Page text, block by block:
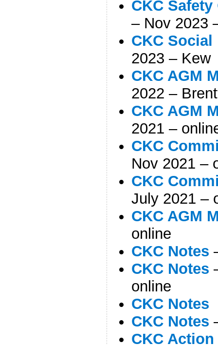
CKC
– Nov 2023
CKC Social
2023 – Kew
CKC AGM
2022 –
CKC AGM
2021 –
CKC
Nov 2021 –
CKC
July 2021 –
CKC AGM
online
CKC Notes
CKC Notes
online
CKC Notes
CKC Notes
CKC